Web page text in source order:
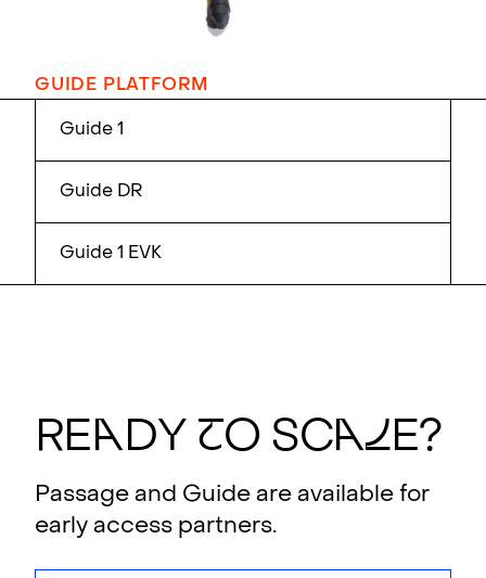
GUIDE PLATFORM
Guide 1
Guide DR
Guide 1 EVK
READY TO SCALE?
Passage and Guide are available for
early access partners.